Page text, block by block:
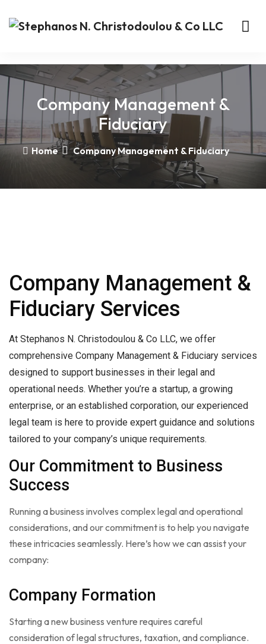
Company Management &
Fiduciary
Home Company Management & Fiduciary
Company Management &
Fiduciary Services
At Stephanos N. Christodoulou & Co LLC, we offer
comprehensive Company Management & Fiduciary services
designed to support businesses in their legal and
operational needs. Whether you’re a startup, a growing
enterprise, or an established corporation, our experienced
legal team is here to provide expert guidance and solutions
tailored to your company’s unique requirements.
Our Commitment to Business
Success
Running a business involves complex legal and operational
considerations, and our commitment is to help you navigate
these intricacies seamlessly. Here’s how we can assist your
company:
Company Formation
Starting a new business venture requires careful
consideration of legal structures, taxation, and compliance.